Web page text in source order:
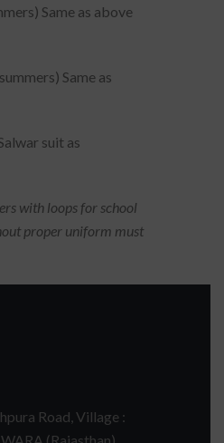
Same as above
Same as
suit as
with loops for school
proper uniform must
Road, Village :